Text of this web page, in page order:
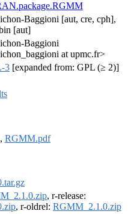
Baggioni [aut, cre, cph],
[aut]
Baggioni
at upmc.fr>
3 [expanded from: GPL (≥ 2)]
, RGMM.pdf
, r-release:
, r-oldrel: RGMM_2.1.0.zip